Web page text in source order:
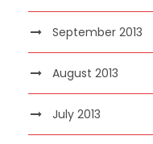
September 2013
August 2013
July 2013